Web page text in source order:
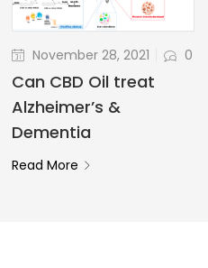
November 28, 2021 0
Can CBD Oil treat
Alzheimer’s &
Dementia
Read More